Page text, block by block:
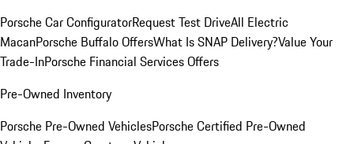
Porsche Car ConfiguratorRequest Test DriveAll Electric
MacanPorsche Buffalo OffersWhat Is SNAP Delivery?Value Your
Trade-InPorsche Financial Services Offers
Pre-Owned Inventory
Porsche Pre-Owned VehiclesPorsche Certified Pre-Owned